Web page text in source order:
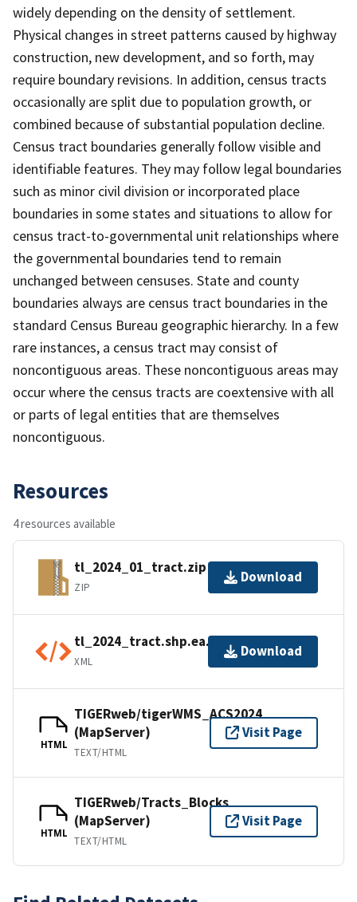
widely depending on the density of settlement.
Physical changes in street patterns caused by highway
construction, new development, and so forth, may
require boundary revisions. In addition, census tracts
occasionally are split due to population growth, or
combined because of substantial population decline.
Census tract boundaries generally follow visible and
identifiable features. They may follow legal boundaries
such as minor civil division or incorporated place
boundaries in some states and situations to allow for
census tract-to-governmental unit relationships where
the governmental boundaries tend to remain
unchanged between censuses. State and county
boundaries always are census tract boundaries in the
standard Census Bureau geographic hierarchy. In a few
rare instances, a census tract may consist of
noncontiguous areas. These noncontiguous areas may
occur where the census tracts are coextensive with all
or parts of legal entities that are themselves
noncontiguous.
Resources
4 resources available
tl_2024_01_tract.zip
ZIP
Download
tl_2024_tract.shp.ea.iso.xml
XML
Download
HTML
TIGERweb/tigerWMS_ACS2024
(MapServer)
TEXT/HTML
Visit Page
HTML
TIGERweb/Tracts_Blocks
(MapServer)
TEXT/HTML
Visit Page